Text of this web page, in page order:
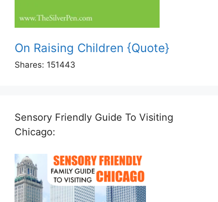
On Raising Children {Quote}
Shares: 151443
Sensory Friendly Guide To Visiting
Chicago: